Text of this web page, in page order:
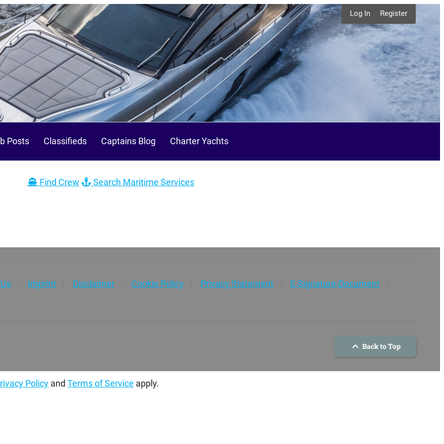
Log In Register
Posts Classifieds Captains Blog Charter Yachts
Find Crew Search Maritime Services
Imprint Disclaimer Cookie Policy Privacy Statement
E-Signature-Document
Back to Top
Policy and Terms of Service apply.